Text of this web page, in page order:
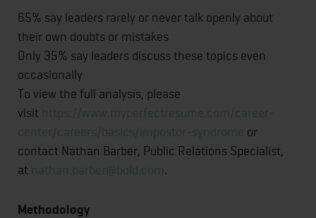
65% say leaders rarely or never talk openly about
their own doubts or mistakes
Only 35% say leaders discuss these topics even
occasionally
To view the full analysis, please
visit https://www.myperfectresume.com/career-
center/careers/basics/impostor-syndrome or
contact Nathan Barber, Public Relations Specialist,
at nathan.barber@bold.com.
Methodology